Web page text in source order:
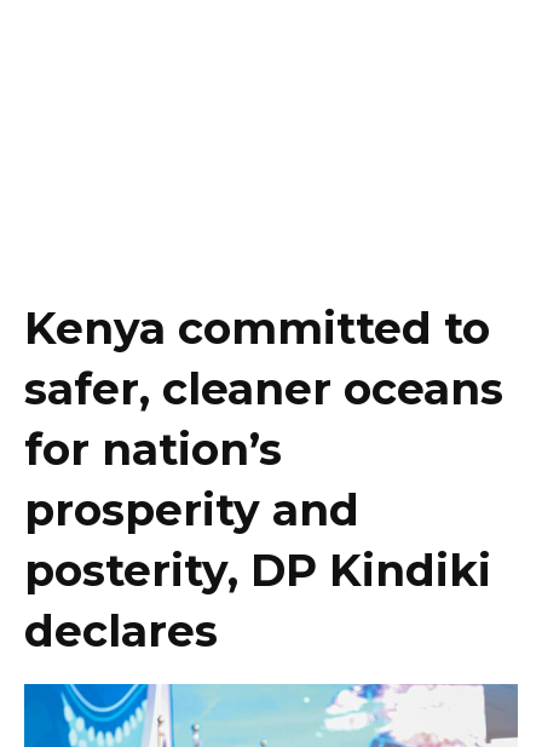
Kenya committed to
safer, cleaner oceans
for nation’s
prosperity and
posterity, DP Kindiki
declares